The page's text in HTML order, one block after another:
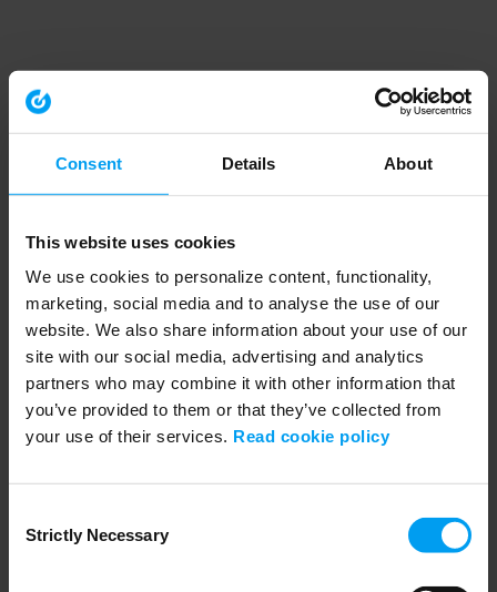
Consent Details About
This website uses cookies
We use cookies to personalize content, functionality,
marketing, social media and to analyse the use of our
website. We also share information about your use of our
site with our social media, advertising and analytics
partners who may combine it with other information that
you’ve provided to them or that they’ve collected from
your use of their services. Read cookie policy
Selection
Strictly Necessary